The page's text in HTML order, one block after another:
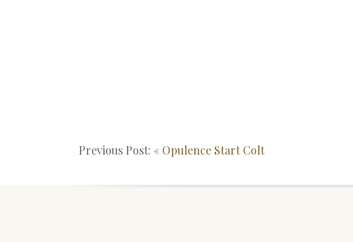
Previous Post: « Opulence Start Colt